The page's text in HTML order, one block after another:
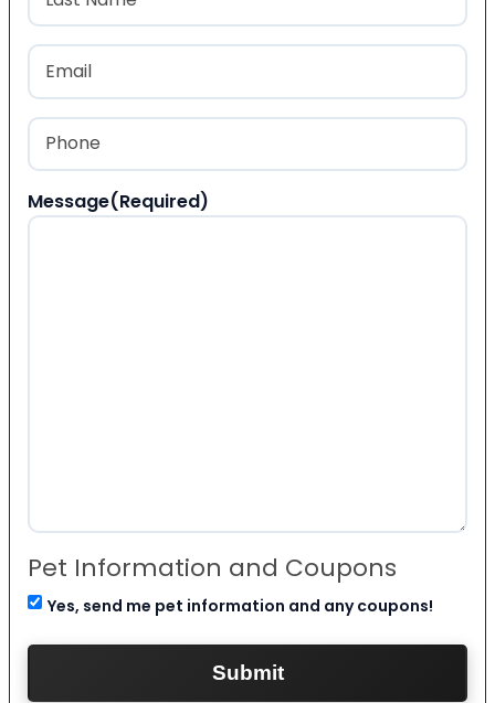
Last
Email
Phone
Message(Required)
Pet Information and Coupons
Yes, send me pet information and any coupons!